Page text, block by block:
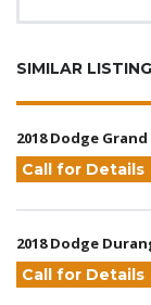
SIMILAR LISTING
2018 Dodge
Call for Details
2018 Dodge
Call for Details